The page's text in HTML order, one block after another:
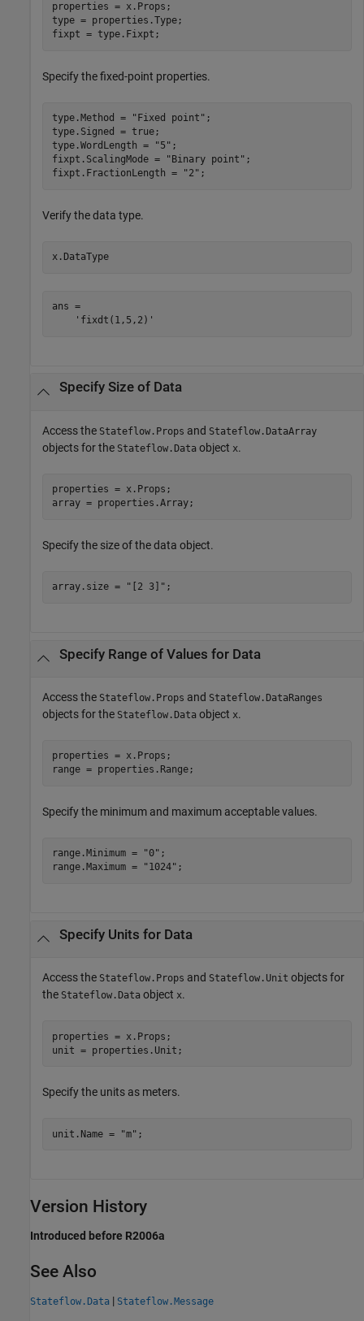
properties = x.Props;
type = properties.Type;
fixpt = type.Fixpt;
Specify the fixed-point properties.
type.Method = "Fixed point" ;
type.Signed = true;
type.WordLength =
"5" ;
fixpt.ScalingMode =
"Binary point" ;
fixpt.FractionLength =
"2"
Verify the data type.
x.DataType
ans =
Specify Size of Data
Access the Stateflow.Props and Stateflow.DataArray
objects for the Stateflow.Data object x.
properties = x.Props;
array = properties.Array;
Specify the size of the data object.
array.size = "[2 3]" ;
Specify Range of Values for Data
Access the Stateflow.Props and Stateflow.DataRanges
objects for the Stateflow.Data object x.
properties = x.Props;
range = properties.Range;
Specify the minimum and maximum acceptable values.
range.Minimum = "0" ;
range.Maximum =
"1024" ;
Specify Units for Data
Access the Stateflow.Props and Stateflow.Unit objects for
the Stateflow.Data object x.
properties = x.Props;
unit = properties.Unit;
Specify the units as meters.
unit.Name = "m" ;
Version History
Introduced before R2006a
See Also
Stateflow.Data | Stateflow.Message